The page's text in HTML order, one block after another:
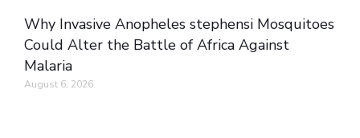
Why Invasive Anopheles stephensi Mosquitoes
Could Alter the Battle of Africa Against
Malaria
August 6, 2026